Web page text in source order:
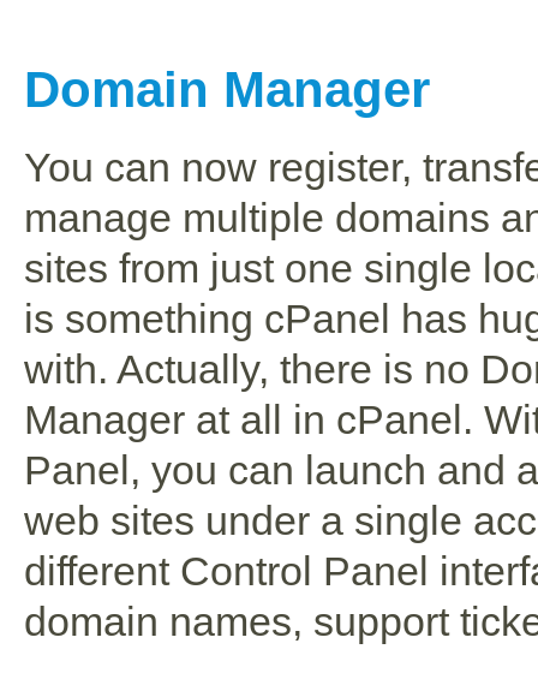
Domain Manager
You can now register,
manage multiple domains
sites from just one single
is something cPanel has
with. Actually, there is no
Manager at all in cPanel.
Panel, you can launch and
web sites under a single
different Control Panel
domain names, support